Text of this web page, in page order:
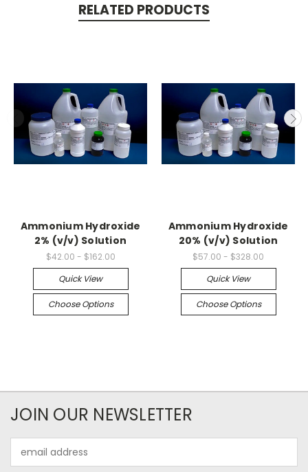
RELATED PRODUCTS
Ammonium Hydroxide
2% (v/v) Solution
$42.00 - $162.00
Quick View
Choose Options
Ammonium Hydroxide
20% (v/v) Solution
$57.00 - $328.00
Quick View
Choose Options
JOIN OUR NEWSLETTER
Address